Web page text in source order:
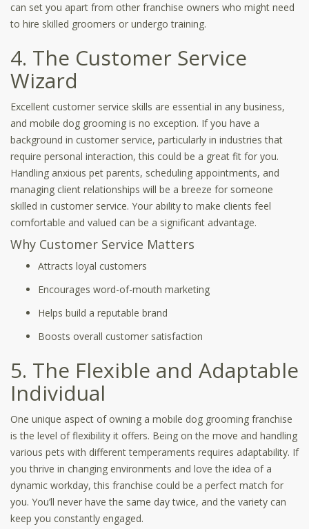
can set you apart from other franchise owners who might need
to hire skilled groomers or undergo training.
4. The Customer Service
Wizard
Excellent customer service skills are essential in any business,
and mobile dog grooming is no exception. If you have a
background in customer service, particularly in industries that
require personal interaction, this could be a great fit for you.
Handling anxious pet parents, scheduling appointments, and
managing client relationships will be a breeze for someone
skilled in customer service. Your ability to make clients feel
comfortable and valued can be a significant advantage.
Why Customer Service Matters
Attracts loyal customers
Encourages word-of-mouth marketing
Helps build a reputable brand
Boosts overall customer satisfaction
5. The Flexible and Adaptable
Individual
One unique aspect of owning a mobile dog grooming franchise
is the level of flexibility it offers. Being on the move and handling
various pets with different temperaments requires adaptability. If
you thrive in changing environments and love the idea of a
dynamic workday, this franchise could be a perfect match for
you. You’ll never have the same day twice, and the variety can
keep you constantly engaged.